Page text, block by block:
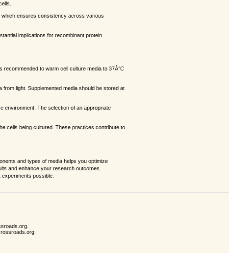
which ensures consistency across various
implications for recombinant protein
to warm cell culture media to 37Â°C
light. Supplemented media should be stored at
environment. The selection of an appropriate
cells being cultured. These practices contribute to
and types of media helps you optimize
and enhance your research outcomes.
possible.